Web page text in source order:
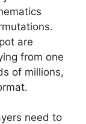
are
from one
of millions,
need to